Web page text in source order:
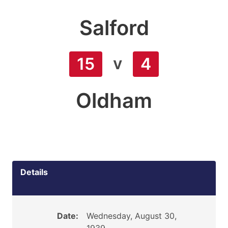
Salford
15 v 4
Oldham
Details
Date:
Wednesday, August 30,